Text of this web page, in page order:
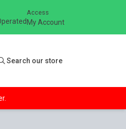
Access
My Account
Search our store